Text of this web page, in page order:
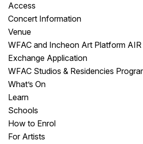
Access
Concert Information
Venue
WFAC and Incheon Art Platform
Exchange Application
WFAC Studios & Residencies
What’s On
Learn
Schools
How to Enrol
For Artists